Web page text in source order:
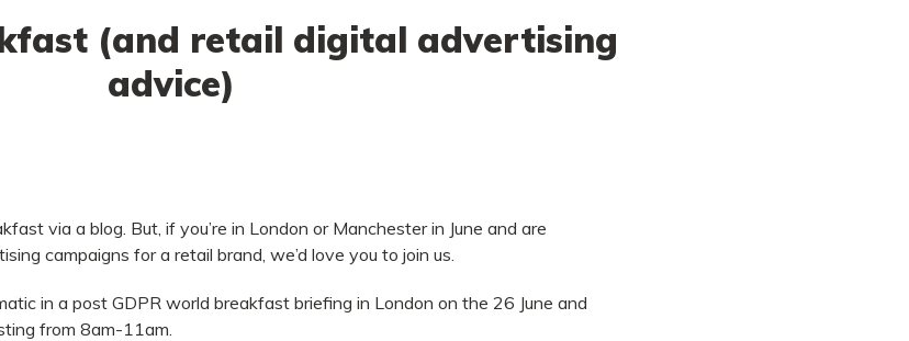
(and retail digital advertising
advice)
via a blog. But, if you’re in London or Manchester in June and are
campaigns for a retail brand, we’d love you to join us.
in a post GDPR world breakfast briefing in London on the 26 June and
from 8am-11am.